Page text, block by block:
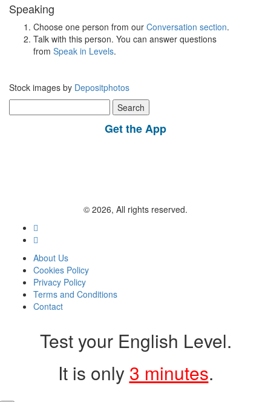
Speaking
Choose one person from our Conversation section.
Talk with this person. You can answer questions
from Speak in Levels.
Stock images by Depositphotos
for:
Get the App
© 2026, All rights reserved.
About Us
Cookies Policy
Privacy Policy
Terms and Conditions
Contact
Test your English Level.
It is only 3 minutes.